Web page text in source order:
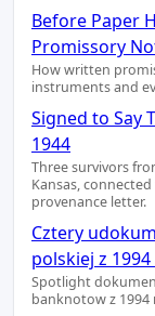
Before Paper
Promissory
How written
instruments and
Signed to Say
1944
Three survivors
Kansas,
provenance letter.
Cztery
polskiej z
Spotlight
banknotow z 1994